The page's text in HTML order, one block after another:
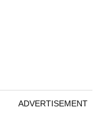
ADVERTISEMENT